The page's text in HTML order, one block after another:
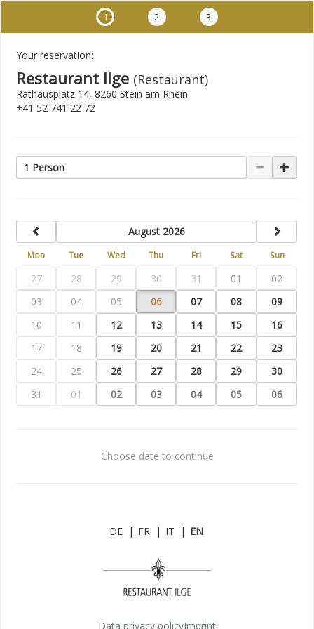
1 2 3
Your reservation:
Restaurant Ilge (Restaurant)
Rathausplatz 14, 8260 Stein am Rhein
+41 52 741 22 72
1 Person
August 2026
Mon Tue Wed Thu Fri Sat Sun
27 28 29 30 31 01
02
03
04 05 06 07 08
09
10
11 12 13 14 15
16
17
18 19 20 21 22
23
24
25 26 27 28 29
30
31
01 02 03 04 05 06
Choose date to continue
DE | FR | IT | EN
Data privacy policyImprint